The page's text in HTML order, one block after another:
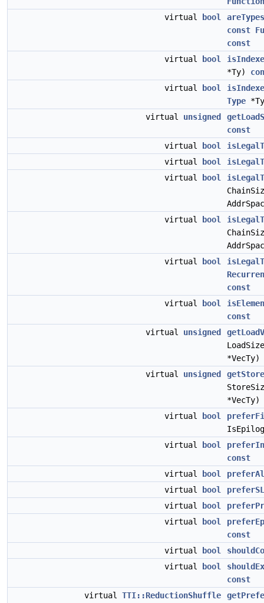
virtual
bool
const
const
virtual
bool
*Ty)
virtual
bool
Type
virtual unsigned
const
virtual
bool
virtual
bool
virtual
bool
virtual
bool
virtual
bool
const
virtual
bool
const
virtual unsigned
*VecTy)
virtual unsigned
*VecTy)
virtual
bool
virtual
bool
const
virtual
bool
virtual
bool
virtual
bool
virtual
bool
const
virtual
bool
virtual
bool
const
virtual TTI::ReductionShuffle